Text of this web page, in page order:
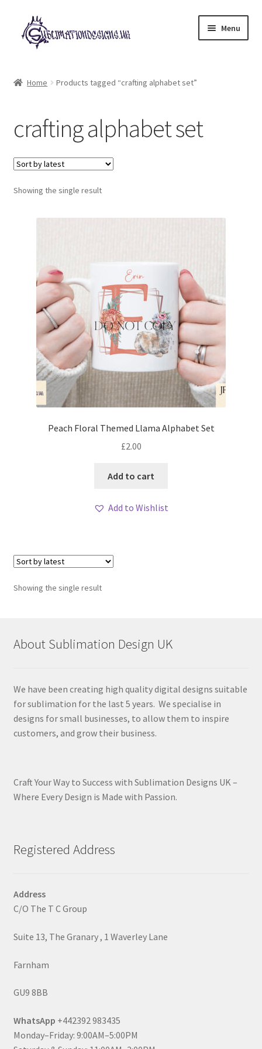
Skip
to
navigation
Skip
to
content
Menu
My account
Loyalty Scheme
Follow Us
Home Products tagged “crafting alphabet set”
crafting alphabet set
Showing the single result
Peach Floral Themed Llama Alphabet Set
£2.00
Add to cart
Add to Wishlist
Showing the single result
About Sublimation Design UK
We have been creating high quality digital designs suitable
for sublimation for the last 5 years. We specialise in
designs for small businesses, to allow them to inspire
customers, and grow their business.
Craft Your Way to Success with Sublimation Designs UK –
Where Every Design is Made with Passion.
Registered Address
Address
C/O The T C Group
Suite 13, The Granary , 1 Waverley Lane
Farnham
GU9 8BB
WhatsApp +442392 983435
Monday–Friday: 9:00AM–5:00PM